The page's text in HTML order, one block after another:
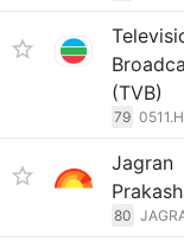
(TVB)
79
Jagran
80